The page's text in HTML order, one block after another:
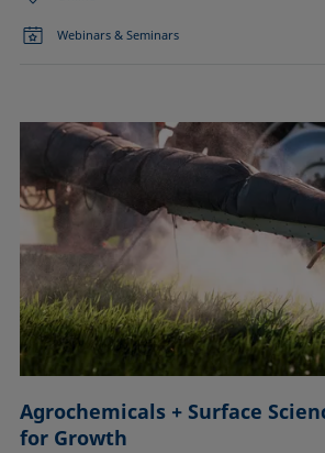
Webinars & Seminars
Agrochemicals + Surface
for Growth